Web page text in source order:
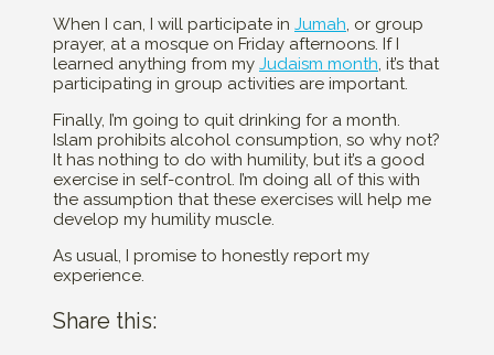
When I can, I will participate in Jumah, or group
prayer, at a mosque on Friday afternoons. If I
learned anything from my Judaism month, it’s that
participating in group activities are important.
Finally, I’m going to quit drinking for a month.
Islam prohibits alcohol consumption, so why not?
It has nothing to do with humility, but it’s a good
exercise in self-control. I’m doing all of this with
the assumption that these exercises will help me
develop my humility muscle.
As usual, I promise to honestly report my
experience.
Share this: